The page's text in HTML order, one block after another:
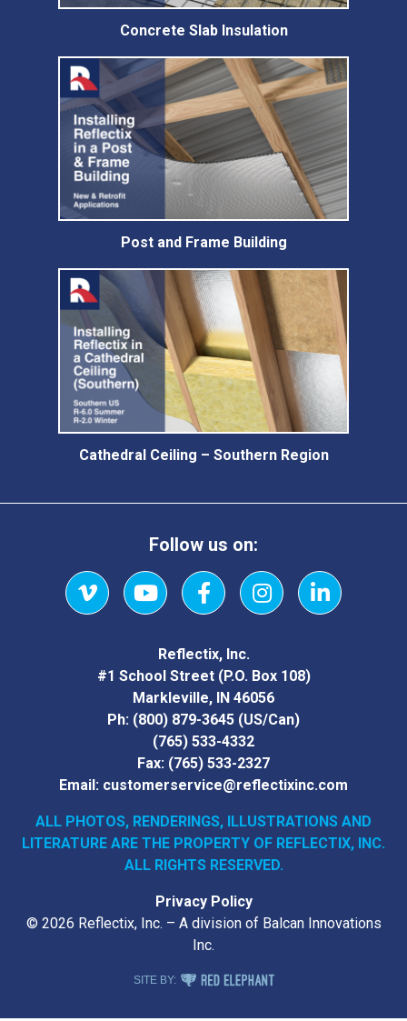
Concrete Slab Insulation
Post and Frame Building
Cathedral Ceiling – Southern Region
Follow us on:
VimeoYouTubeFacebookInstagramLinkedIn
Reflectix, Inc.
#1 School Street (P.O. Box 108)
Markleville, IN 46056
Ph: (800) 879-3645 (US/Can)
(765) 533-4332
Fax: (765) 533-2327
Email: customerservice@reflectixinc.com
ALL PHOTOS, RENDERINGS, ILLUSTRATIONS AND
LITERATURE ARE THE PROPERTY OF REFLECTIX, INC.
ALL RIGHTS RESERVED.
Privacy Policy
© 2026 Reflectix, Inc. – A division of Balcan Innovations
Inc.
SITE BY: RED ELEPHANT DIGITAL MEDIA